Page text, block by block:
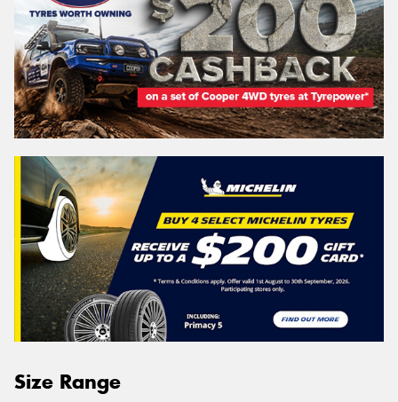
Size Range